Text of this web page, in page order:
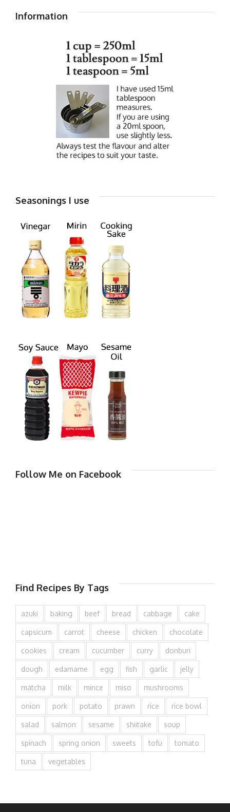
Information
Seasonings I use
Follow Me on Facebook
Find Recipes By Tags
azuki baking beef bread cabbage cake
capsicum carrot cheese chicken chocolate
cookies cream cucumber curry donburi
dough edamame egg fish garlic jelly
matcha milk mince miso mushrooms
onion pork potato prawn rice rice bowl
salad salmon sesame shiitake soup
spinach spring onion sweets tofu tomato
tuna vegetables